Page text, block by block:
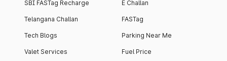
SBI FASTag Recharge
Telangana Challan
Tech Blogs
Valet Services
E Challan
FASTag
Parking Near Me
Fuel Price